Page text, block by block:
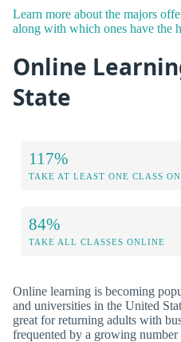
Learn more about the majors
along with which ones have the
Online
State
117%
TAKE AT LEAST ONE CLASS
84%
TAKE ALL CLASSES ONLINE
Online learning is becoming
and universities in the United
great for returning adults with
frequented by a growing